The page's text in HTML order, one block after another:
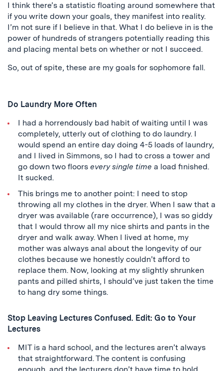
I think there’s a statistic floating around somewhere that
if you write down your goals, they manifest into reality.
I’m not sure if I believe in that. What I do believe in is the
power of hundreds of strangers potentially reading this
and placing mental bets on whether or not I succeed.
So, out of spite, these are my goals for sophomore fall.
Do Laundry More Often
I had a horrendously bad habit of waiting until I was
completely, utterly out of clothing to do laundry. I
would spend an entire day doing 4-5 loads of laundry,
and I lived in Simmons, so I had to cross a tower and
go down two floors every single time a load finished.
It sucked.
This brings me to another point: I need to stop
throwing all my clothes in the dryer. When I saw that a
dryer was available (rare occurrence), I was so giddy
that I would throw all my nice shirts and pants in the
dryer and walk away. When I lived at home, my
mother was always anal about the longevity of our
clothes because we honestly couldn’t afford to
replace them. Now, looking at my slightly shrunken
pants and pilled shirts, I should’ve just taken the time
to hang dry some things.
Stop Leaving Lectures Confused. Edit: Go to Your
Lectures
MIT is a hard school, and the lectures aren’t always
that straightforward. The content is confusing